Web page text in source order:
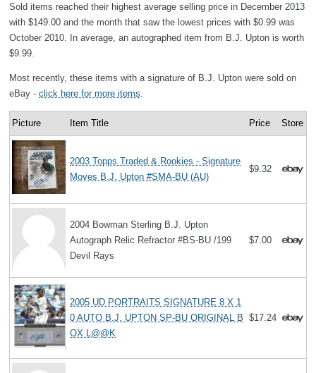
Sold items reached their highest average selling price in December 2013
with $149.00 and the month that saw the lowest prices with $0.99 was
October 2010. In average, an autographed item from B.J. Upton is worth
$9.99.
Most recently, these items with a signature of B.J. Upton were sold on
eBay - click here for more items.
Picture Item Title Price Store
2003 Topps Traded & Rookies - Signature
Moves B.J. Upton #SMA-BU (AU)
$9.32
2004 Bowman Sterling B.J. Upton
Autograph Relic Refractor #BS-BU /199
Devil Rays
$7.00
2005 UD PORTRAITS SIGNATURE 8 X 1
0 AUTO B.J. UPTON SP-BU ORIGINAL B
OX L@@K
$17.24